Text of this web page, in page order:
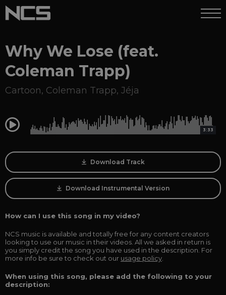
Why We Lose (feat.
Coleman Trapp)
Cartoon, Coleman Trapp, Jéja
0:00 3:33
Download Track
Download Instrumental Version
How can I use this song in my video?
NCS music is available and totally free for any content creators
looking to use our music in their videos. All we asked in return is
you simply credit the song you have used in the description. For
more info be sure to check out our usage policy
When using this song, please add the following to your
description: